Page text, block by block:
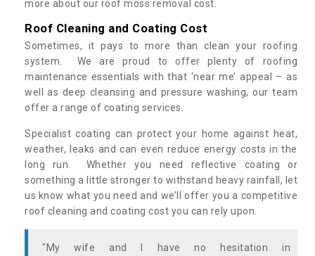
more about our roof moss removal cost.
Roof Cleaning and Coating Cost
Sometimes, it pays to more than clean your roofing
system. We are proud to offer plenty of roofing
maintenance essentials with that ‘near me’ appeal – as
well as deep cleansing and pressure washing, our team
offer a range of coating services.
Specialist coating can protect your home against heat,
weather, leaks and can even reduce energy costs in the
long run. Whether you need reflective coating or
something a little stronger to withstand heavy rainfall, let
us know what you need and we’ll offer you a competitive
roof cleaning and coating cost you can rely upon.
"My wife and I have no hesitation in